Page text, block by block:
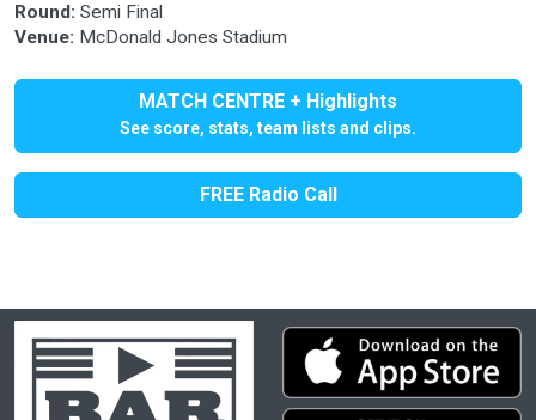
Round: Semi Final
Venue: McDonald Jones Stadium
MATCH CENTRE + Highlights
See score, stats, team lists and clips.
FREE Radio Call